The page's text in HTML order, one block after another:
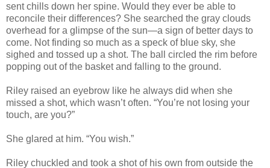
sent chills down her spine. Would they ever be able to
reconcile their differences? She searched the gray clouds
overhead for a glimpse of the sun—a sign of better days to
come. Not finding so much as a speck of blue sky, she
sighed and tossed up a shot. The ball circled the rim before
popping out of the basket and falling to the ground.
Riley raised an eyebrow like he always did when she
missed a shot, which wasn’t often. “You’re not losing your
touch, are you?”
She glared at him. “You wish.”
Riley chuckled and took a shot of his own from outside the